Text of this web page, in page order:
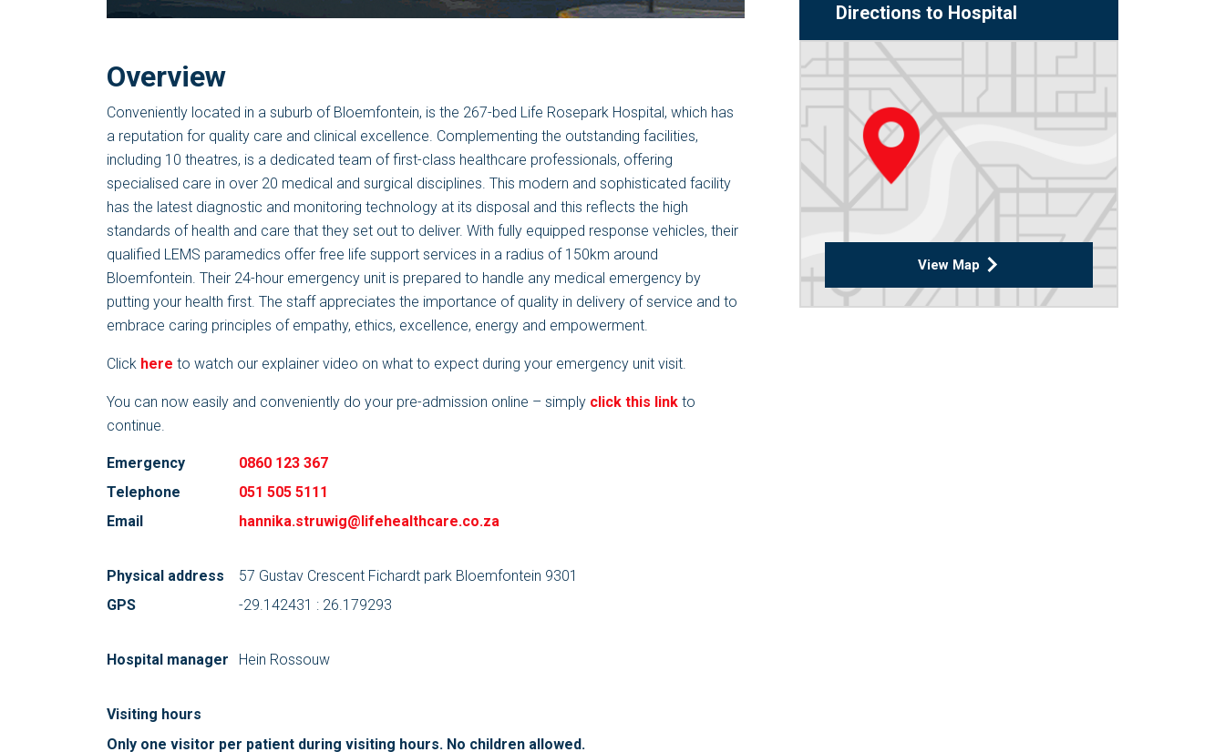
Overview
Conveniently located in a suburb of Bloemfontein, is the 267-bed Life Rosepark Hospital, which has
a reputation for quality care and clinical excellence. Complementing the outstanding facilities,
including 10 theatres, is a dedicated team of first-class healthcare professionals, offering
specialised care in over 20 medical and surgical disciplines. This modern and sophisticated facility
has the latest diagnostic and monitoring technology at its disposal and this reflects the high
standards of health and care that they set out to deliver. With fully equipped response vehicles, their
qualified LEMS paramedics offer free life support services in a radius of 150km around
Bloemfontein. Their 24-hour emergency unit is prepared to handle any medical emergency by
putting your health first. The staff appreciates the importance of quality in delivery of service and to
embrace caring principles of empathy, ethics, excellence, energy and empowerment.
Click here to watch our explainer video on what to expect during your emergency unit visit.
You can now easily and conveniently do your pre-admission online – simply click this link to
continue.
Emergency
0860 123 367
Telephone
051 505 5111
Email
hannika.struwig@lifehealthcare.co.za
Physical address
57 Gustav Crescent Fichardt park Bloemfontein 9301
GPS
-29.142431 : 26.179293
Hospital manager Hein Rossouw
Visiting hours
Only one visitor per patient during visiting hours. No children allowed.
Directions to Hospital
View Map